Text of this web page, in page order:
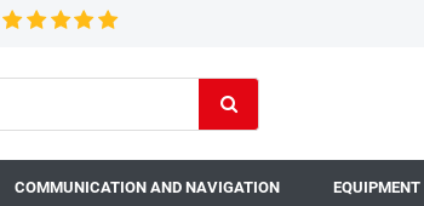
COMMUNICATION AND NAVIGATION EQUIPMENT